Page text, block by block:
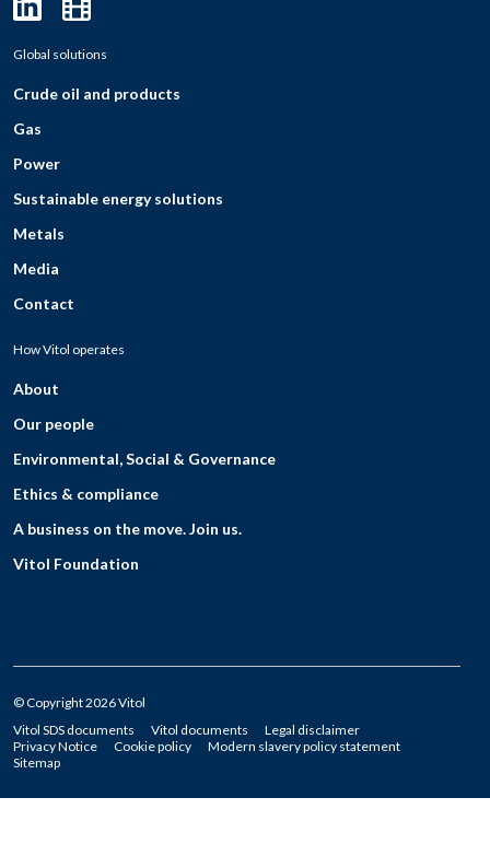
Global solutions
Crude oil and products
Gas
Power
Sustainable energy solutions
Metals
Media
Contact
How Vitol operates
About
Our people
Environmental, Social & Governance
Ethics & compliance
A business on the move. Join us.
Vitol Foundation
© Copyright 2026 Vitol
Vitol SDS documents
Vitol documents
Legal disclaimer
Privacy Notice
Cookie policy
Modern slavery policy statement
Sitemap